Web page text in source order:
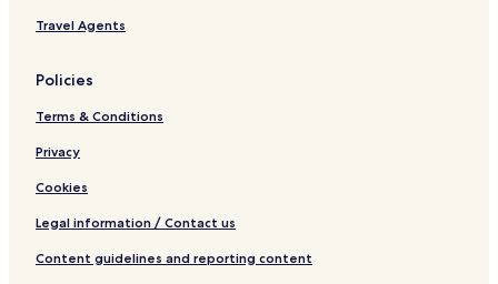
Travel Agents
Policies
Terms & Conditions
Privacy
Cookies
Legal information / Contact us
Content guidelines and reporting content